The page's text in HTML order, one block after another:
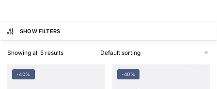
SHOW FILTERS
Showing all 5 results
-40% -40%